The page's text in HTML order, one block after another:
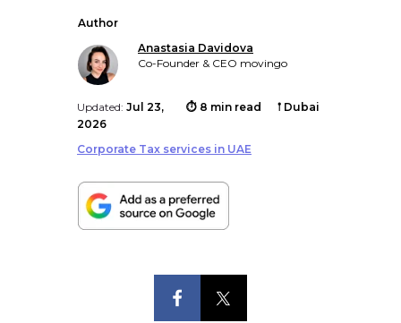
Author
Anastasia Davidova
Co-Founder & CEO movingo
𖡡 Dubai
Corporate Tax services in UAE
⏱ 8 min read
Updated: Jul 23,
2026